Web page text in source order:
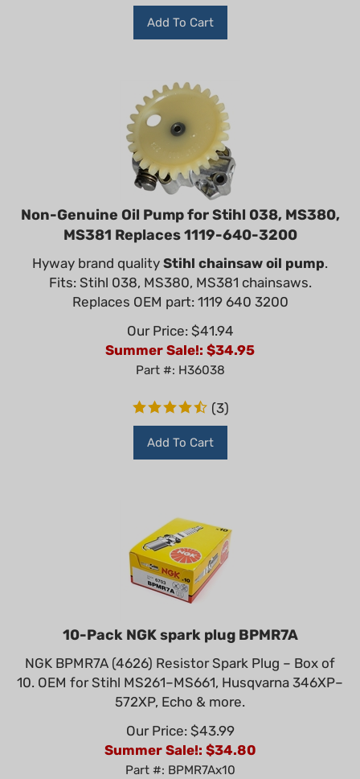
Add To Cart
Non-Genuine Oil Pump for Stihl 038, MS380,
MS381 Replaces 1119-640-3200
Hyway brand quality Stihl chainsaw oil pump
Fits: Stihl 038, MS380, MS381 chainsaws.
Replaces OEM part: 1119 640 3200
Our Price: $41.94
Summer Sale!: $34.95
Part #: H36038
(3)
Add To Cart
10-Pack NGK spark plug BPMR7A
NGK BPMR7A (4626) Resistor Spark Plug – Box of
10. OEM for Stihl MS261–MS661, Husqvarna 346XP–
572XP, Echo & more.
Our Price: $43.99
Summer Sale!: $34.80
Part #: BPMR7Ax10